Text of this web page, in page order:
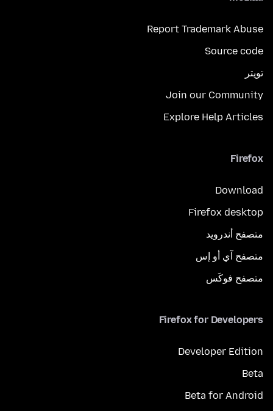
Report Trademark Abuse
Source code
تويتر
Join our Community
Explore Help Articles
Firefox
Download
Firefox desktop
متصفح أندرويد
متصفح آي أو إس
متصفح فوكَس
Firefox for Developers
Developer Edition
Beta
Beta for Android